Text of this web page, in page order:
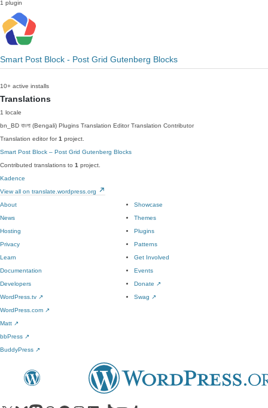
1 plugin
Smart Post Block - Post Grid Gutenberg Blocks
10+ active installs
Translations
1 locale
bn_BD বাংলা (Bengali) Plugins Translation Editor Translation Contributor
Translation editor for1 project.
Smart Post Block – Post Grid Gutenberg Blocks
Contributed translations to 1 project.
Kadence
View all on translate.wordpress.org
About
News
Hosting
Privacy
Showcase
Themes
Plugins
Patterns
Learn
Documentation
Developers
WordPress.tv ↗
Get Involved
Events
Donate ↗
Swag ↗
WordPress.com ↗
Matt ↗
bbPress ↗
BuddyPress ↗